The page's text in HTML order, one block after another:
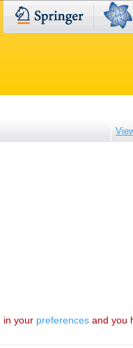
in your preferencesand you